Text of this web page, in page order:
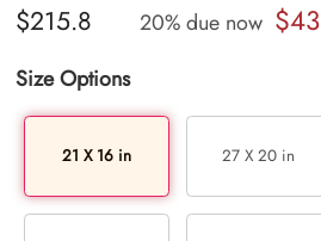
$215.8 20% due now $43
Size Options
21 X 16 in 27 X 20 in